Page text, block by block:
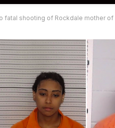
fatal shooting of Rockdale mother